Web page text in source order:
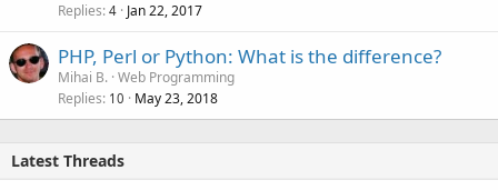
Replies 4 Jan 22, 2017
PHP, Perl or Python: What is the difference?
Mihai B. Web Programming
Replies 10 May 23, 2018
Latest Threads